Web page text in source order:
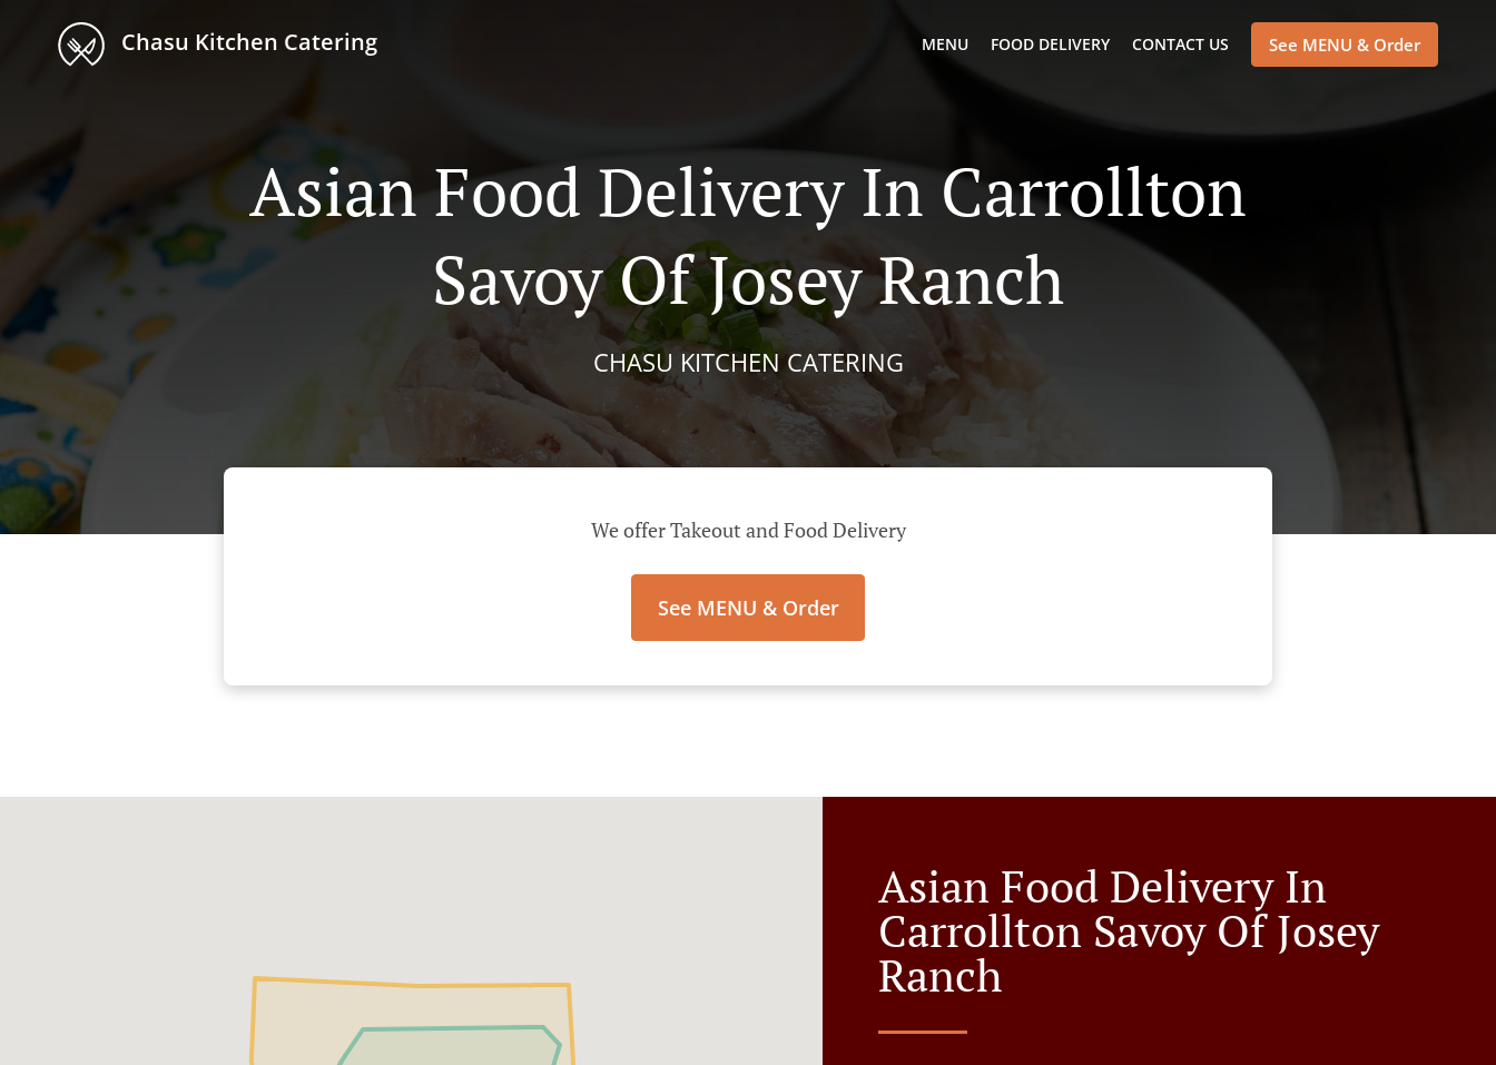
Chasu Kitchen Catering MENU FOOD DELIVERY CONTACT US See MENU & Order
Asian Food Delivery In Carrollton
Savoy Of Josey Ranch
CHASU KITCHEN CATERING
We offer Takeout and Food Delivery
See MENU & Order
Asian Food Delivery In
Carrollton Savoy Of Josey
Ranch